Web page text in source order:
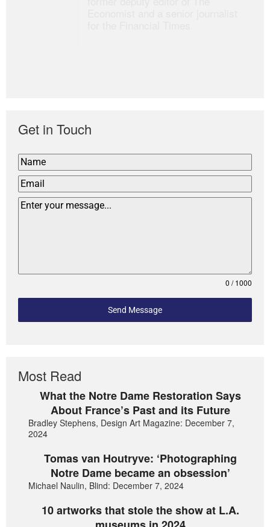
Get in Touch
0 / 1000
Send Message
Most Read
What the Notre Dame Restoration Says
About France’s Past and its Future
Bradley Stephens, Design Art Magazine: December 7,
2024
Tomas van Houtryve: ‘Photographing
Notre Dame became an obsession’
Michael Naulin, Blind: December 7, 2024
10 artworks that stole the show at L.A.